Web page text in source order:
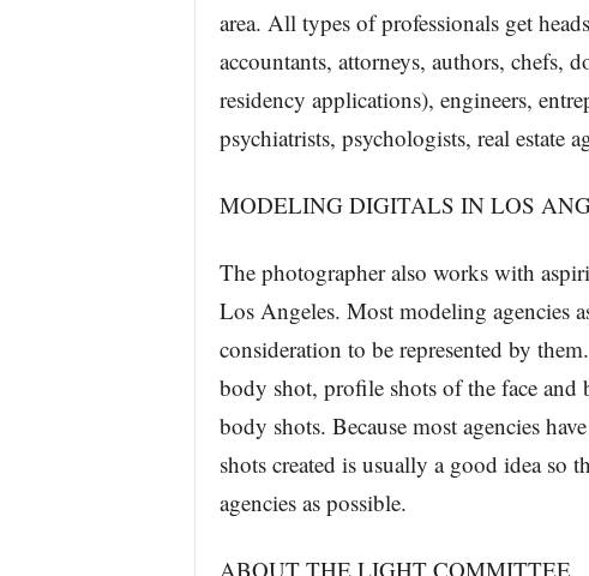
area. All types of professionals get
accountants, attorneys, authors, chefs,
residency applications), engineers,
psychiatrists, psychologists, real estate
MODELING DIGITALS IN LOS
The photographer also works with
Los Angeles. Most modeling agencies
consideration to be represented by
body shot, profile shots of the face
body shots. Because most agencies
shots created is usually a good idea so
agencies as possible.
ABOUT THE LIGHT COMMITTEE